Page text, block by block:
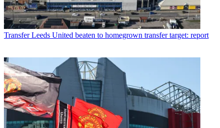
Transfer Leeds United beaten to homegrown transfer target: report